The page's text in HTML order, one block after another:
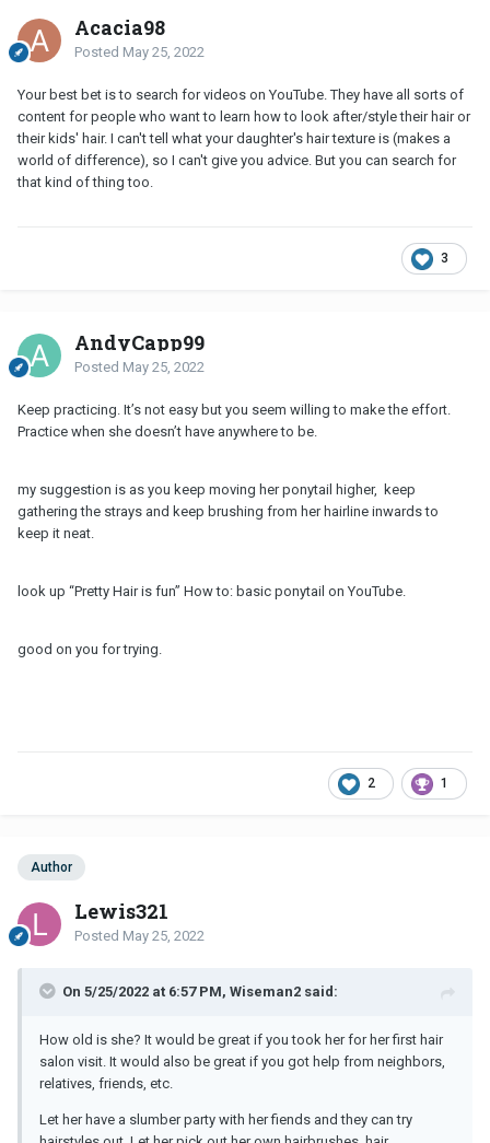
Acacia98
Posted May 25, 2022
Your best bet is to search for videos on YouTube. They have all sorts of
content for people who want to learn how to look after/style their hair or
their kids' hair. I can't tell what your daughter's hair texture is (makes a
world of difference), so I can't give you advice. But you can search for
that kind of thing too.
3
AndyCapp99
Posted May 25, 2022
Keep practicing. It’s not easy but you seem willing to make the effort.
Practice when she doesn’t have anywhere to be.
my suggestion is as you keep moving her ponytail higher, keep
gathering the strays and keep brushing from her hairline inwards to
keep it neat.
look up “Pretty Hair is fun” How to: basic ponytail on YouTube.
good on you for trying.
2 1
Author
Lewis321
Posted May 25, 2022
On 5/25/2022 at 6:57 PM, Wiseman2 said:
How old is she? It would be great if you took her for her first hair
salon visit. It would also be great if you got help from neighbors,
relatives, friends, etc.
Let her have a slumber party with her fiends and they can try